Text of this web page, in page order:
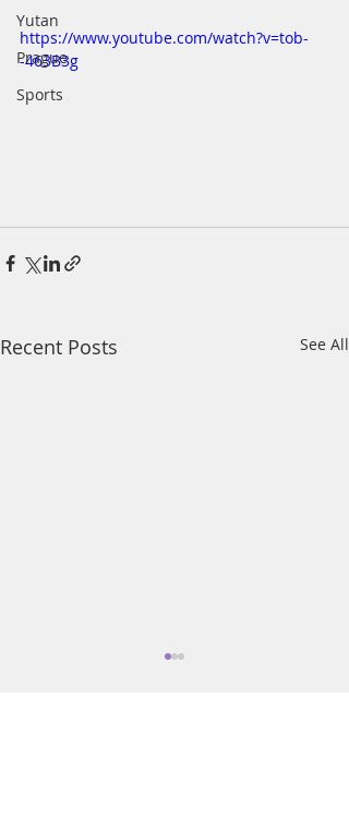
Yutan
Prague
Sports
https://www.youtube.com/watch?v=tob-
-463B3g
Recent Posts See All